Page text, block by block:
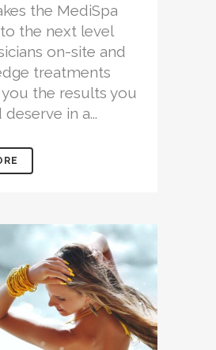
the MediSpa
the next level
on-site and
treatments
the results you
in a...